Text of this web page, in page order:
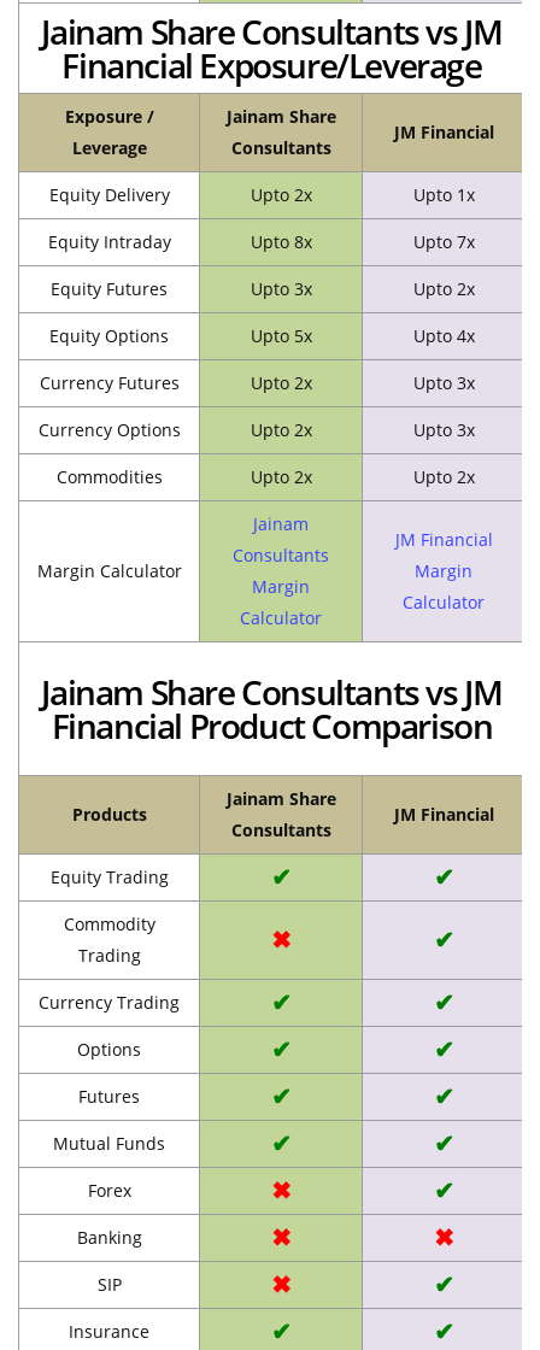
Jainam Share Consultants vs JM
Financial Exposure/Leverage
Exposure /
Leverage
Jainam Share
Consultants
JM Financial
Equity Delivery Upto 2x Upto 1x
Equity Intraday Upto 8x Upto 7x
Equity Futures Upto 3x Upto 2x
Equity Options Upto 5x Upto 4x
Currency Futures Upto 2x Upto 3x
Currency Options Upto 2x Upto 3x
Commodities Upto 2x Upto 2x
Margin Calculator
Jainam
Consultants
Margin
Calculator
JM Financial
Margin
Calculator
Jainam Share Consultants vs JM
Financial Product Comparison
Products
Jainam Share
Consultants
JM Financial
Equity Trading ✔ ✔
Commodity
Trading
✖ ✔
Currency Trading ✔ ✔
Options ✔ ✔
Futures ✔ ✔
Mutual Funds ✔ ✔
Forex ✖ ✔
Banking ✖ ✖
SIP ✖ ✔
Insurance ✔ ✔